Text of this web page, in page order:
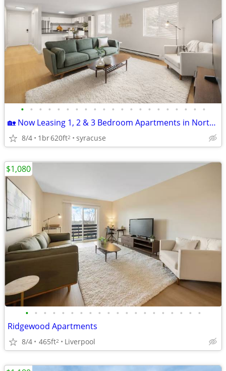
• • • • • • • • • • • • • • • • • • • • •
🏡 Now Leasing 1, 2 & 3 Bedroom Apartments in North Syracuse, NY
8/4 1br620ft2 syracuse
• • • • • • • • • • • • • • • • • • • •
Ridgewood Apartments
8/4 465ft2 Liverpool
$1,080